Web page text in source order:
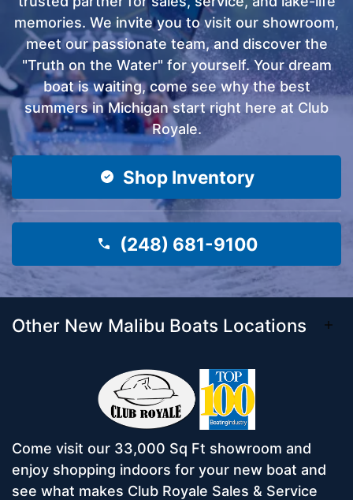
memories. We invite you to visit our showroom,
meet our passionate team, and discover the
"Truth on the Water" for yourself. Your dream
boat is waiting, come see why the best
summers in Michigan start right here at Club
Royale.
Shop Inventory
(248) 681-9100
Other New Malibu Boats Locations
Come visit our 33,000 Sq Ft showroom and
enjoy shopping indoors for your new boat and
see what makes Club Royale Sales & Service